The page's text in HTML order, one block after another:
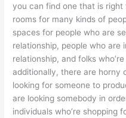
you can find one that is right
rooms for many kinds of
spaces for people who are
relationship, people who are
relationship, and folks
additionally, there are horny
looking for someone to
are looking somebody in
individuals who’re shopping